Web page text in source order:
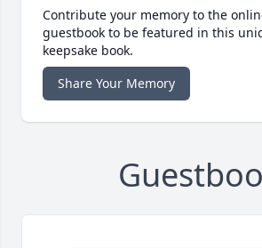
Contribute your memory to the
guestbook to be featured in this
keepsake book.
Share Your Memory